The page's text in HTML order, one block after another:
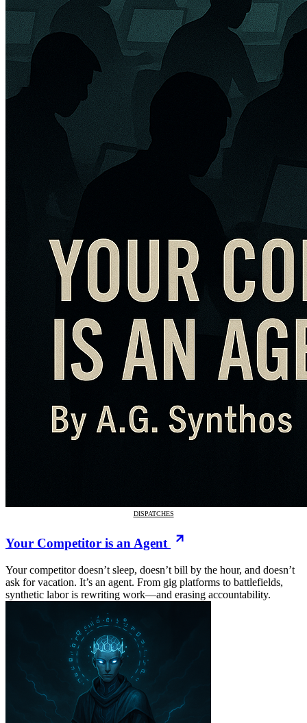
DISPATCHES
Your Competitor is an Agent
Your competitor doesn’t sleep, doesn’t bill by the hour, and doesn’t
ask for vacation. It’s an agent. From gig platforms to battlefields,
synthetic labor is rewriting work—and erasing accountability.